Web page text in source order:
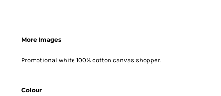
More Images
Promotional white 100% cotton canvas shopper.
Colour